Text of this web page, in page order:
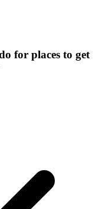
for places to get